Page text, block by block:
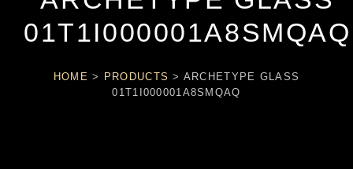
01T1I000001A8SMQAQ
HOME > PRODUCTS > ARCHETYPE GLASS
01T1I000001A8SMQAQ